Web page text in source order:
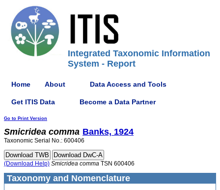
Integrated Taxonomic Information
System - Report
Home About Data Access and Tools
Get ITIS Data Become a Data Partner
Go to Print Version
Smicridea comma Banks, 1924
Taxonomic Serial No.: 600406
(Download Help) Smicridea comma TSN 600406
Taxonomy and Nomenclature